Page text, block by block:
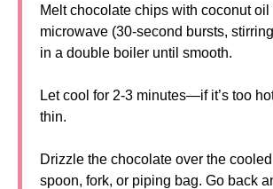
Melt chocolate chips with coconut oil
microwave (30-second bursts,
in a double boiler until smooth.
Let cool for 2-3 minutes—if it’s too
thin.
Drizzle the chocolate over the
spoon, fork, or piping bag. Go back